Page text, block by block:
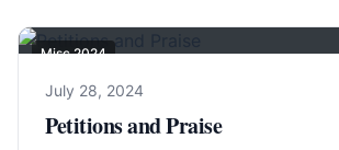
Misc 2024
July 28, 2024
Petitions and Praise